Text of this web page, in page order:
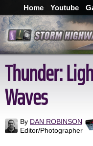
Home Youtube
Thunder:
Waves
By DAN ROBINSON
Editor/Photographer